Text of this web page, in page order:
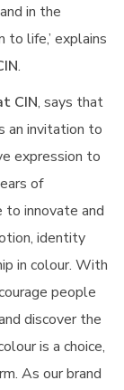
in the
life,’ explains
.
CIN, says that
an invitation to
expression to
of
to innovate and
identity
in colour. With
people
discover the
is a choice,
As our brand